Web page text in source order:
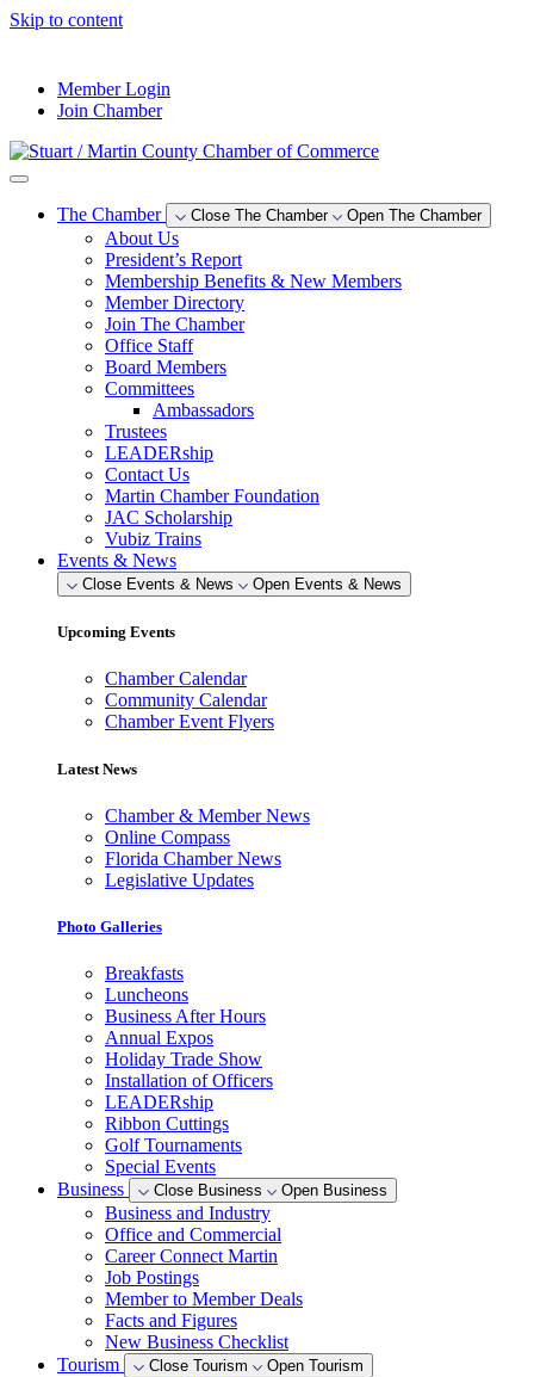
Skip to content
Member Login
Join Chamber
The Chamber Close The Chamber Open The Chamber
About Us
President’s Report
Membership Benefits & New Members
Member Directory
Join The Chamber
Office Staff
Board Members
Committees
Ambassadors
Trustees
LEADERship
Contact Us
Martin Chamber Foundation
JAC Scholarship
Vubiz Trains
Events & News
Close Events & News Open Events & News
Upcoming Events
Chamber Calendar
Community Calendar
Chamber Event Flyers
Latest News
Chamber & Member News
Online Compass
Florida Chamber News
Legislative Updates
Photo Galleries
Breakfasts
Luncheons
Business After Hours
Annual Expos
Holiday Trade Show
Installation of Officers
LEADERship
Ribbon Cuttings
Golf Tournaments
Special Events
Business
Close Business Open Business
Business and Industry
Office and Commercial
Career Connect Martin
Job Postings
Member to Member Deals
Facts and Figures
New Business Checklist
Tourism
Close Tourism Open Tourism